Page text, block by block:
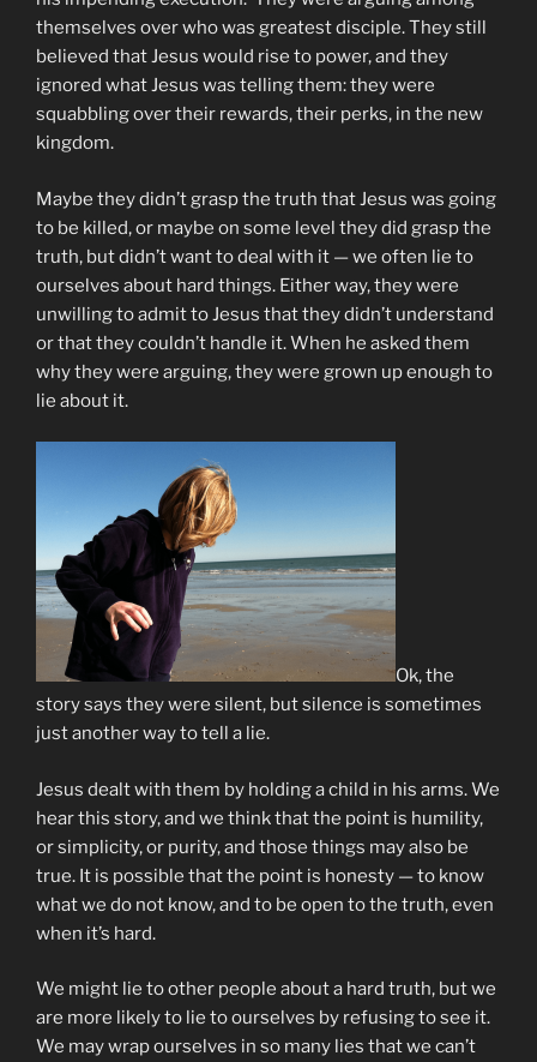
themselves over who was greatest disciple. They still
believed that Jesus would rise to power, and they
ignored what Jesus was telling them: they were
squabbling over their rewards, their perks, in the new
kingdom.
Maybe they didn’t grasp the truth that Jesus was going
to be killed, or maybe on some level they did grasp the
truth, but didn’t want to deal with it — we often lie to
ourselves about hard things. Either way, they were
unwilling to admit to Jesus that they didn’t understand
or that they couldn’t handle it. When he asked them
why they were arguing, they were grown up enough to
lie about it.
Ok, the
story says they were silent, but silence is sometimes
just another way to tell a lie.
Jesus dealt with them by holding a child in his arms. We
hear this story, and we think that the point is humility,
or simplicity, or purity, and those things may also be
true. It is possible that the point is honesty — to know
what we do not know, and to be open to the truth, even
when it’s hard.
We might lie to other people about a hard truth, but we
are more likely to lie to ourselves by refusing to see it.
We may wrap ourselves in so many lies that we can’t